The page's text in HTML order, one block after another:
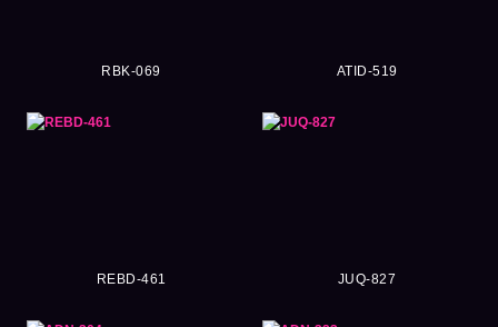
RBK-069 ATID-519
REBD-461 JUQ-827